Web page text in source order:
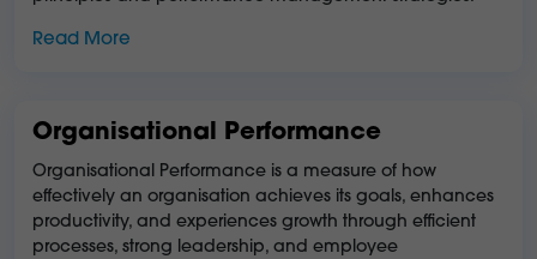
Read More
Organisational Performance
Organisational Performance is a measure of how
effectively an organisation achieves its goals, enhances
productivity, and experiences growth through efficient
processes, strong leadership, and employee